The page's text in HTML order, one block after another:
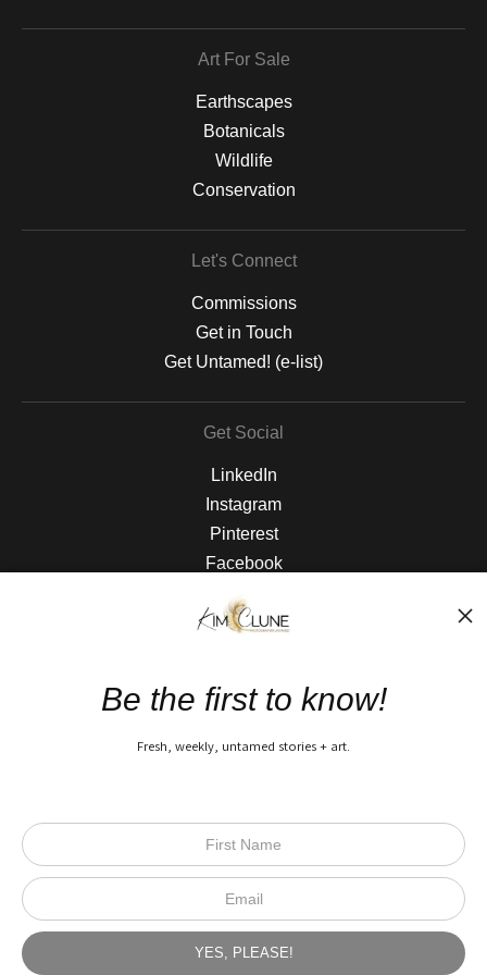
Art For Sale
Earthscapes
Botanicals
Wildlife
Conservation
Let's Connect
Commissions
Get in Touch
Get Untamed! (e-list)
Get Social
LinkedIn
Instagram
Pinterest
Facebook
The Nitty Gritty
Privacy Policy
Be the first to know!
Fresh, weekly, untamed stories + art.